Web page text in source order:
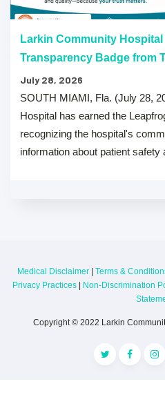
Larkin Community Hospital
Transparency Badge from
July 28, 2026
SOUTH MIAMI, Fla. (July 28,
Hospital has earned the
recognizing the hospital's
information about patient
Medical Disclaimer | Terms &
Privacy Practices | Non-Discrimination
Copyright © 2022 Larkin